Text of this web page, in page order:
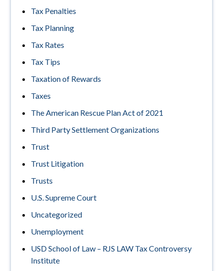
Tax Penalties
Tax Planning
Tax Rates
Tax Tips
Taxation of Rewards
Taxes
The American Rescue Plan Act of 2021
Third Party Settlement Organizations
Trust
Trust Litigation
Trusts
U.S. Supreme Court
Uncategorized
Unemployment
USD School of Law – RJS LAW Tax Controversy
Institute